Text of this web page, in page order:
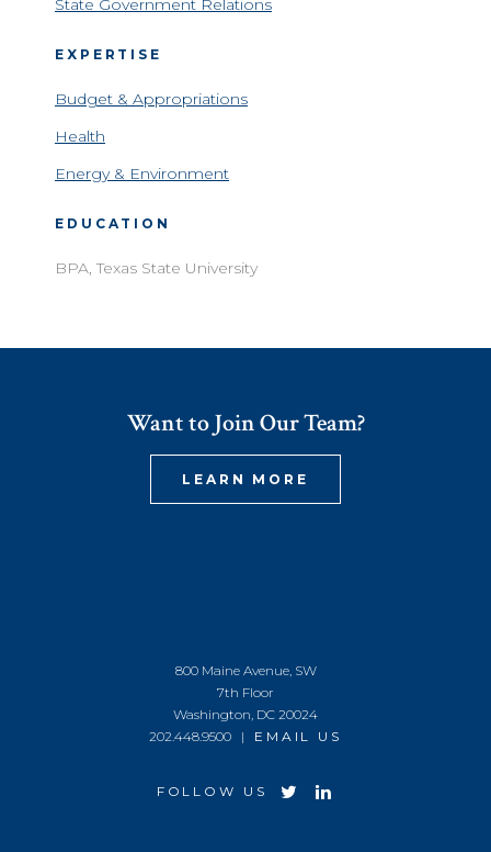
State Government Relations
EXPERTISE
Budget & Appropriations
Health
Energy & Environment
EDUCATION
BPA, Texas State University
Want to Join Our Team?
LEARN MORE
800 Maine Avenue, SW
7th Floor
Washington, DC 20024
202.448.9500 | EMAIL US
FOLLOW US